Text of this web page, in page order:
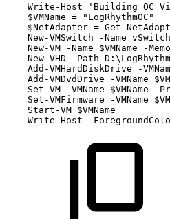
Write-Host 'Building OC
$VMName =
"LogRhythmOC"
$NetAdapter = Get-
New-VMSwitch
-Name
New-VM
-Name $VMName -
New-VHD
-Path
Add-VMHardDiskDrive
-
Add-VMDvdDrive
-VMName
Set-VM
-VMName $VMName -
Set-VMFirmware
-VMName
Start-VM $VMName
Write-Host
-